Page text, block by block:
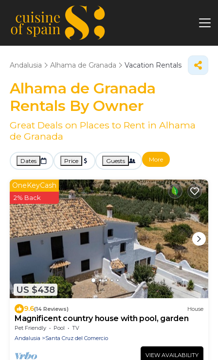
Andalusia Alhama de Granada Vacation Rentals
Alhama de Granada
Rentals By Owner
Great Deals on Places to Rent in Alhama
de Granada
Dates Price Guests More
US $438
OneKeyCash
2% Back
9.6(14 Reviews) House
Magnificent country house with pool, garden
Pet Friendly Pool
TV
Andalusia
Santa Cruz del Comercio
VIEW AVAILABILITY